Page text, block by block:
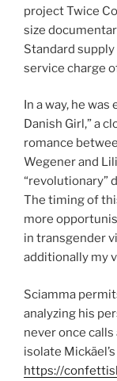
project Twice
size
Standard
service charge
In a way, he was
Danish Girl,” a
romance
Wegener and
“revolutionary”
The timing of
more
in transgender
additionally my
Sciamma
analyzing his
never once
isolate
https://